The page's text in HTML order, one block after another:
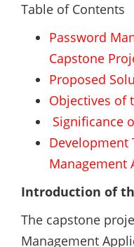
Table of Contents
Password
Capstone
Proposed
Objectives of
Significance
Development
Management
Introduction of
The capstone
Management